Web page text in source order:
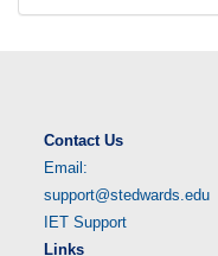
Contact Us
Email:
support@stedwards.edu
IET Support
Links